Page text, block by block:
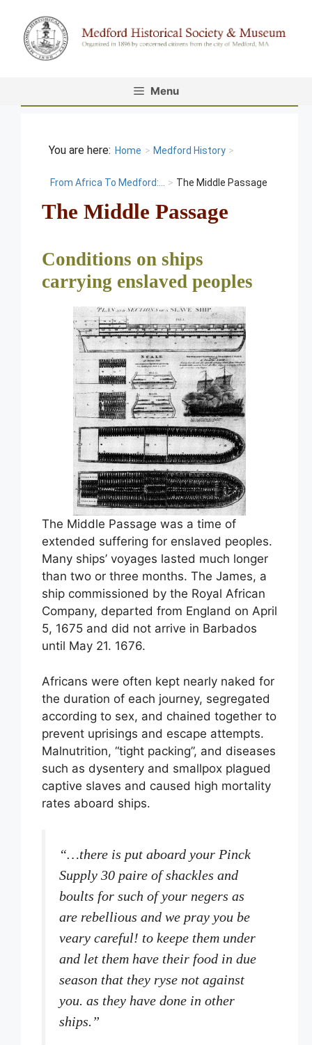
content
Menu
Home > Medford History >
From Africa To Medford:... > The Middle Passage
The Middle Passage
Conditions on ships
carrying enslaved peoples
The Middle Passage was a time of
extended suffering for enslaved peoples.
Many ships’ voyages lasted much longer
than two or three months. The James, a
ship commissioned by the Royal African
Company, departed from England on April
5, 1675 and did not arrive in Barbados
until May 21. 1676.
Africans were often kept nearly naked for
the duration of each journey, segregated
according to sex, and chained together to
prevent uprisings and escape attempts.
Malnutrition, “tight packing”, and diseases
such as dysentery and smallpox plagued
captive slaves and caused high mortality
rates aboard ships.
“…there is put aboard your Pinck
Supply 30 paire of shackles and
boults for such of your negers as
are rebellious and we pray you be
veary careful! to keepe them under
and let them have their food in due
season that they ryse not against
you. as they have done in other
ships.”